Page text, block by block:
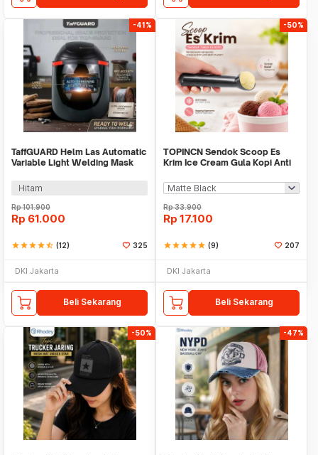
-41%
TaffGUARD Helm Las Automatic
Variable Light Welding Mask
Hitam
Rp101.900
Rp 61.000
starstarstarstarstar_half (12) 325
DKI Jakarta
Beli Sekarang
-50%
TOPINCN Sendok Scoop Es
Krim Ice Cream Gula Kopi Anti
Rp33.900
Rp 17.100
starstarstarstarstar (9) 207
DKI Jakarta
Beli Sekarang
-50% -47%